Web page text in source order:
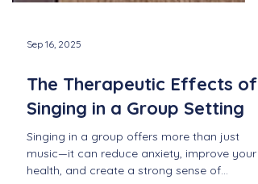
Sep 16, 2025
The Therapeutic Effects of
Singing in a Group Setting
Singing in a group offers more than just